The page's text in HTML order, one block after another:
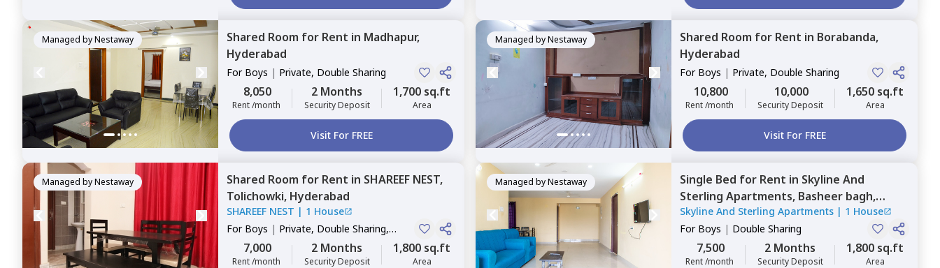
Managed byNestaway Shared Room for Rent in Madhapur,
Hyderabad
For Boys | Private, Double Sharing
8,050
Rent /month
2 Months
Security Deposit
1,700 sq.ft
Area
Visit For FREE
Managed byNestaway Shared Room for Rent in Borabanda,
Hyderabad
For Boys | Private, Double Sharing
10,800
Rent /month
10,000
Security Deposit
1,650 sq.ft
Area
Visit For FREE
Managed byNestaway Shared Room for Rent in SHAREEF NEST,
Tolichowki, Hyderabad
SHAREEF NEST | 1 House
For Boys | Private, Double Sharing,
Triple Sharing
7,000
Rent /month
2 Months
Security Deposit
1,800 sq.ft
Area
Managed byNestaway Single Bed for Rent in Skyline And
Sterling Apartments, Basheer bagh,
Hyderabad
Skyline And Sterling Apartments | 1 House
For Boys | Double Sharing
7,500
Rent /month
2 Months
Security Deposit
1,800 sq.ft
Area